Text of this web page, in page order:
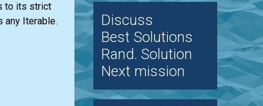
to its strict
any Iterable.
Discuss
Best Solutions
Rand. Solution
Next mission